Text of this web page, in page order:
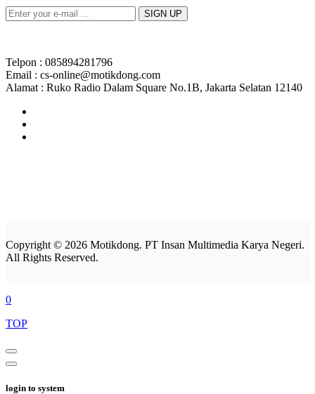
Telpon : 085894281796
Email : cs-online@motikdong.com
Alamat : Ruko Radio Dalam Square No.1B, Jakarta Selatan 12140
Copyright © 2026 Motikdong. PT Insan Multimedia Karya Negeri.
All Rights Reserved.
0
TOP
login to system